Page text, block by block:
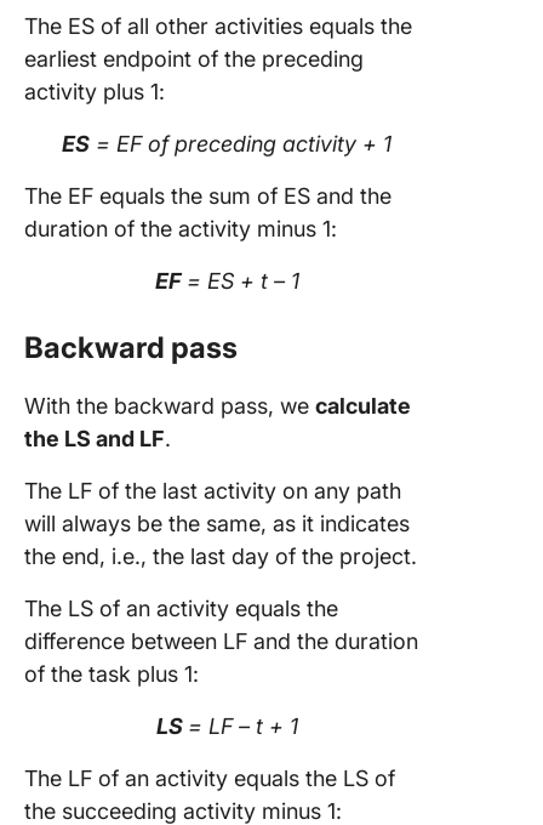
The ES of all other activities equals the
earliest endpoint of the preceding
activity plus 1:
ES = EF of preceding activity + 1
The EF equals the sum of ES and the
duration of the activity minus 1:
EF= ES + t – 1
Backward pass
With the backward pass, we calculate
the LS and LF.
The LF of the last activity on any path
will always be the same, as it indicates
the end, i.e., the last day of the project.
The LS of an activity equals the
difference between LF and the duration
of the task plus 1:
LS = LF – t + 1
The LF of an activity equals the LS of
the succeeding activity minus 1: